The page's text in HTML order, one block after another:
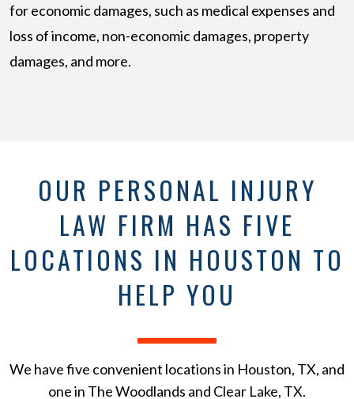
for economic damages, such as medical expenses and
loss of income, non-economic damages, property
damages, and more.
OUR PERSONAL INJURY
LAW FIRM HAS FIVE
LOCATIONS IN HOUSTON TO
HELP YOU
We have five convenient locations in Houston, TX, and
one in The Woodlands and Clear Lake, TX.